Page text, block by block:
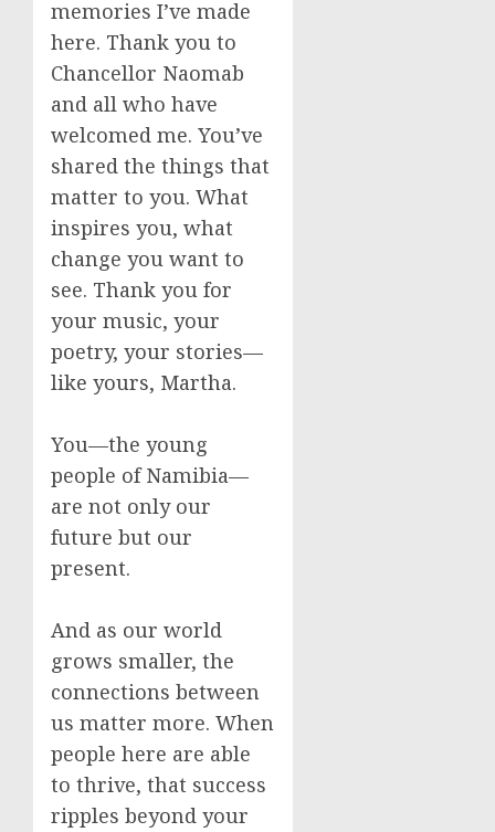
memories I’ve made
here. Thank you to
Chancellor Naomab
and all who have
welcomed me. You’ve
shared the things that
matter to you. What
inspires you, what
change you want to
see. Thank you for
your music, your
poetry, your stories—
like yours, Martha.
You—the young
people of Namibia—
are not only our
future but our
present.
And as our world
grows smaller, the
connections between
us matter more. When
people here are able
to thrive, that success
ripples beyond your